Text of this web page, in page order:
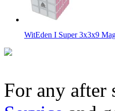
WitEden I Super 3x3x9
For any after